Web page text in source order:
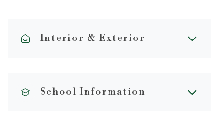
Interior & Exterior
School Information